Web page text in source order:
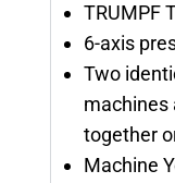
TRUMPF
6-axis
Two
machines
together
Machine